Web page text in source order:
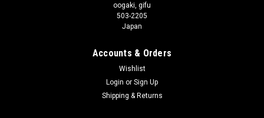
oogaki, gifu
503-2205
Japan
Accounts & Orders
Wishlist
Login or Sign Up
Shipping & Returns